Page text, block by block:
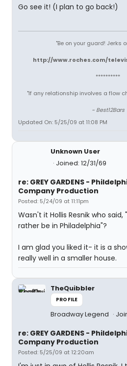
Go see it! (I plan to go back!)
"Be on your guard! Jerks
http://www.roches.com/
**********
"If any relationship involves a flow
~ Best12Bars
Updated On: 5/25/09 at 11:08 PM
Unknown User
Joined: 12/31/69
re: GREY GARDENS -
Company Production
Posted: 5/24/09 at 11:11pm
Wasn't it Hollis Resnik who
rather be in Philadelphia"?
I am glad you liked it- it is a
really well in a smaller house.
TheQuibbler
PROFILE
Broadway Legend
re: GREY GARDENS -
Company Production
Posted: 5/25/09 at 12:20am